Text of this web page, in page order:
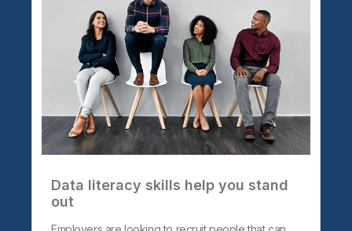
Data literacy skills help you stand
out